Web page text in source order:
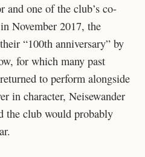
and one of the club’s co-
November 2017, the
“100th anniversary” by
for which many past
to perform alongside
in character, Neisewander
the club would probably